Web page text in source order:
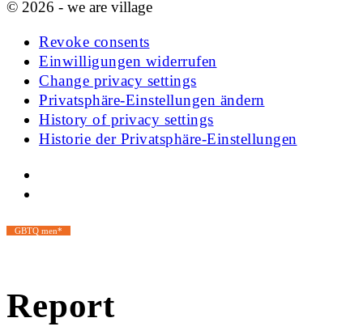
© 2026 - we are village
Revoke consents
Einwilligungen widerrufen
Change privacy settings
Privatsphäre-Einstellungen ändern
History of privacy settings
Historie der Privatsphäre-Einstellungen
GBTQ men*
Report